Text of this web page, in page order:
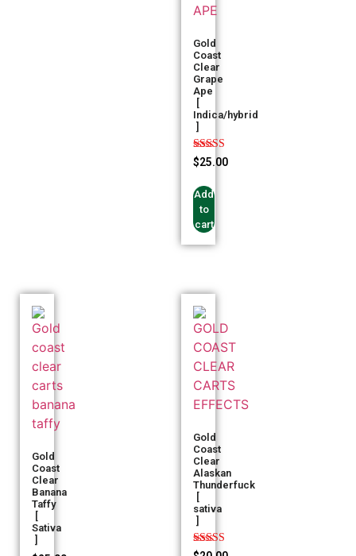
Gold
Coast
Clear
Grape
Ape
[
Indica/hybrid
]
Rated
5.00
$25.00
Add
to
cart
Gold
Coast
Clear
Banana
Taffy
[
Sativa
]
Gold
Coast
Clear
Alaskan
Thunderfuck
[
sativa
]
Rated